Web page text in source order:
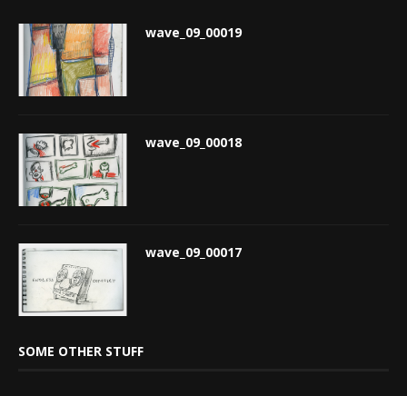
wave_09_00019
wave_09_00018
wave_09_00017
SOME OTHER STUFF